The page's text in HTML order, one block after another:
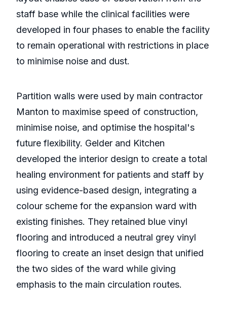
staff base while the clinical facilities were
developed in four phases to enable the facility
to remain operational with restrictions in place
to minimise noise and dust.
Partition walls were used by main contractor
Manton to maximise speed of construction,
minimise noise, and optimise the hospital's
future flexibility. Gelder and Kitchen
developed the interior design to create a total
healing environment for patients and staff by
using evidence-based design, integrating a
colour scheme for the expansion ward with
existing finishes. They retained blue vinyl
flooring and introduced a neutral grey vinyl
flooring to create an inset design that unified
the two sides of the ward while giving
emphasis to the main circulation routes.